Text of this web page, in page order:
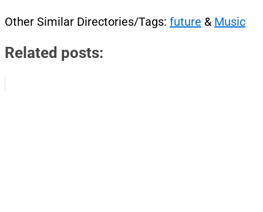
Other Similar Directories/Tags: future & Music
Related posts: